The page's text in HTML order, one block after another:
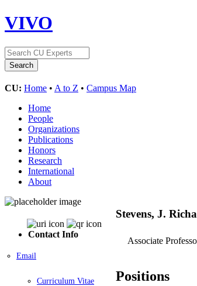
VIVO
CU: Home • A to Z • Campus Map
Home
People
Organizations
Publications
Honors
Research
International
About
Contact Info
Email
Curriculum Vitae
Stevens, J.
Associate
Positions